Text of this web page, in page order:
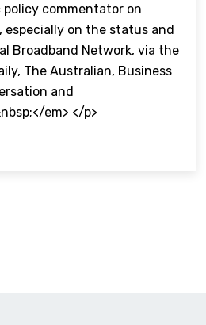
policy commentator on
on the status and
Broadband Network, via the
The Australian, Business
and
em> </p>